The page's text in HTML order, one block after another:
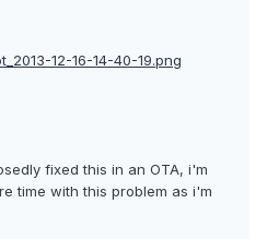
12-16-14-40-19.png
fixed this in an OTA, i'm
time with this problem as i'm